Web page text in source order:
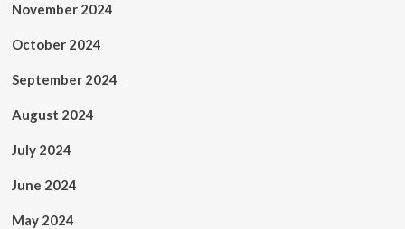
November 2024
October 2024
September 2024
August 2024
July 2024
June 2024
May 2024